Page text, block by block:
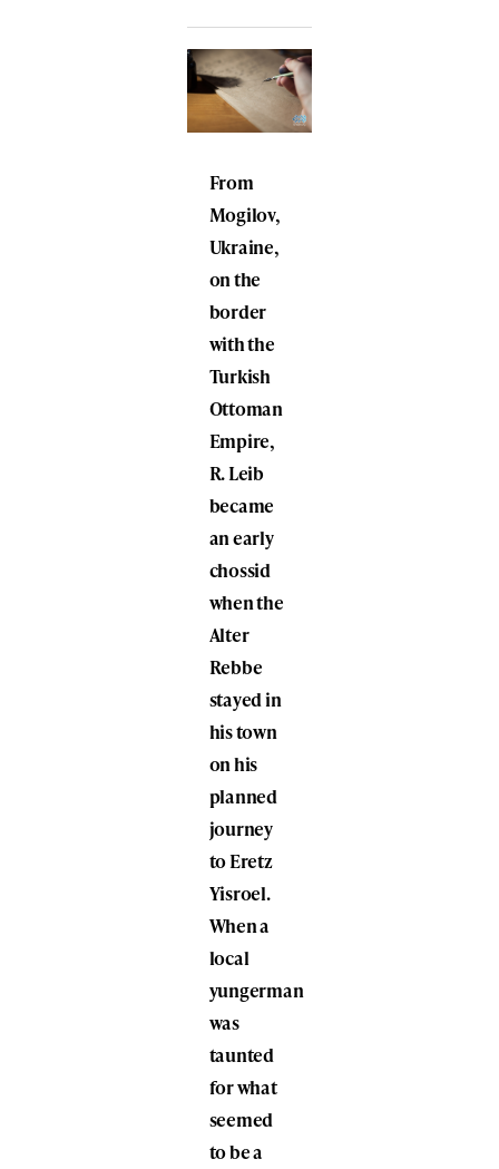
From
Mogilov,
Ukraine,
on the
border
with the
Turkish
Ottoman
Empire,
R. Leib
became
an early
chossid
when the
Alter
Rebbe
stayed in
his town
on his
planned
journey
to Eretz
Yisroel.
When a
local
yungerman
was
taunted
for what
seemed
to be a